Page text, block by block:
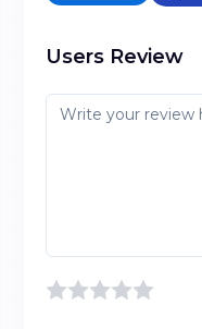
Users Review